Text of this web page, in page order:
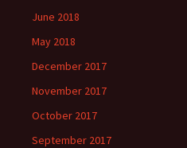
June 2018
May 2018
December 2017
November 2017
October 2017
September 2017